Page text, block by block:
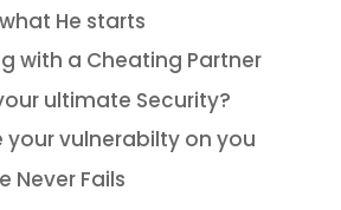
He starts
with a Cheating Partner
ultimate Security?
your vulnerabilty on you
Never Fails